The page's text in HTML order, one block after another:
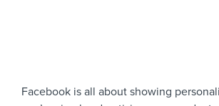
Facebook is all about showing